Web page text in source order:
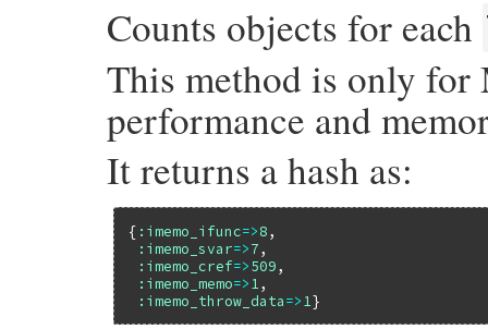
    }
    else {
        return Qnil;
    }
}
Counts objects for each
This method is only for
performance and
It returns a hash as:
{ :imemo_ifunc=>8,
:imemo_svar=>7,
:imemo_cref=>509,
:imemo_memo=>1,
:imemo_throw_data=>1